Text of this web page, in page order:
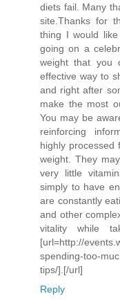
diets fail. Many
site.Thanks for
thing I would
going on a
weight that you
effective way to
and right after
make the most
You may be
reinforcing
highly processed
weight. They
very little
simply to have
are constantly
and other
vitality while
[url=http://
spending-too-
tips/].[/url]
Reply